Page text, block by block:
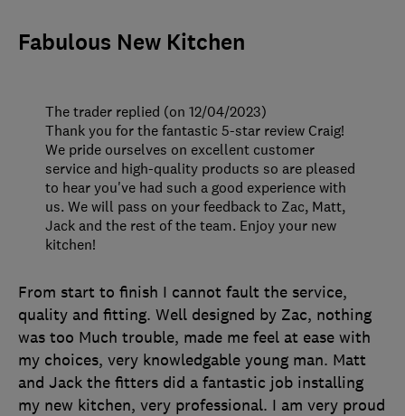
Fabulous New Kitchen
From start to finish I cannot fault the service,
quality and fitting. Well designed by Zac, nothing
was too Much trouble, made me feel at ease with
my choices, very knowledgable young man. Matt
and Jack the fitters did a fantastic job installing
my new kitchen, very professional. I am very proud
The trader replied (on 12/04/2023)
Thank you for the fantastic 5-star review Craig!
We pride ourselves on excellent customer
service and high-quality products so are pleased
to hear you've had such a good experience with
us. We will pass on your feedback to Zac, Matt,
Jack and the rest of the team. Enjoy your new
kitchen!